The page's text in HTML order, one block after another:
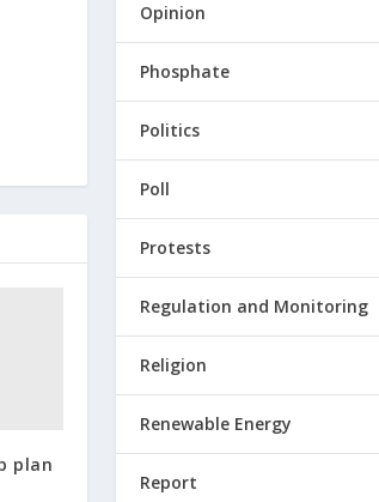
plan
Opinion
Phosphate
Politics
Poll
Protests
Regulation and Monitoring
Religion
Renewable Energy
Report